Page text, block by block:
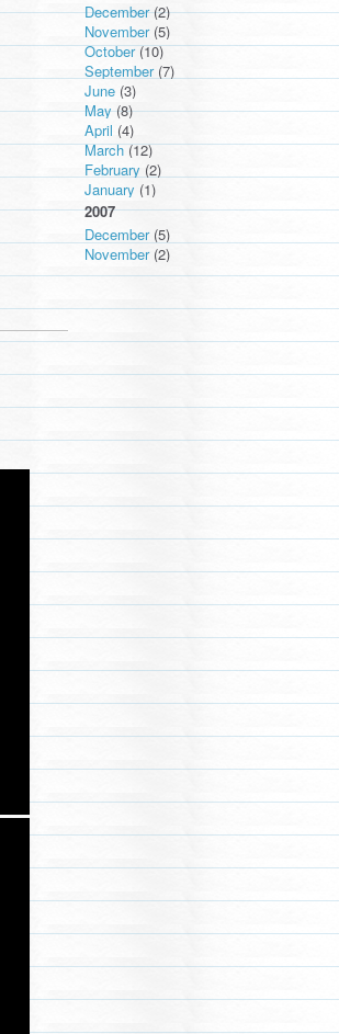
December(2)
November(5)
October(10)
September(7)
June (3)
May(8)
April (4)
March(12)
February (2)
January (1)
2007
December(5)
November(2)